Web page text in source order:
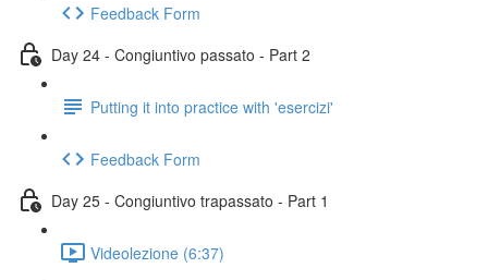
Feedback Form
Day 24 - Congiuntivo passato - Part 2
Putting it into practice with 'esercizi'
Feedback Form
Day 25 - Congiuntivo trapassato - Part 1
Videolezione (6:37)